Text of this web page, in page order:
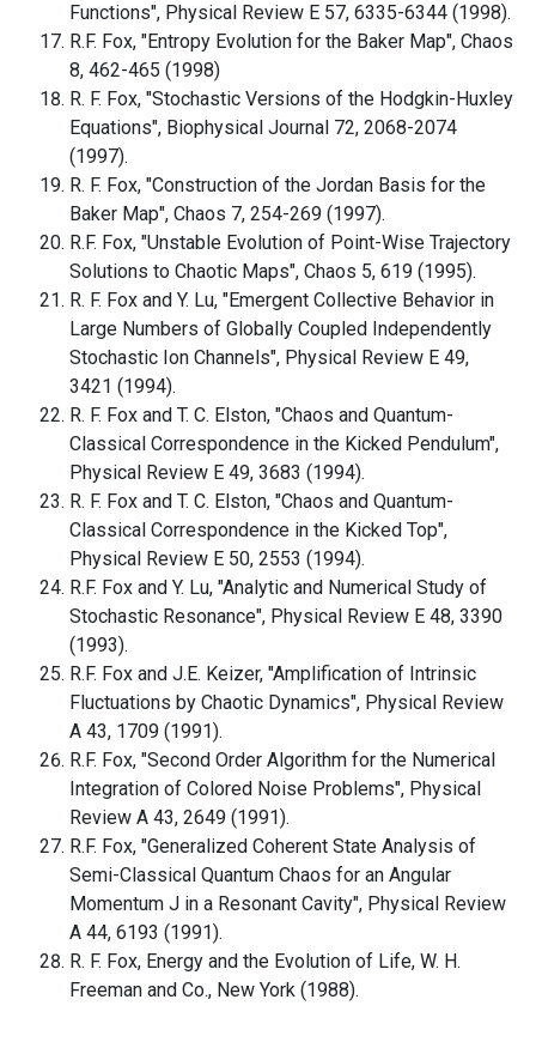
Functions", Physical Review E 57, 6335-6344 (1998).
R.F. Fox, "Entropy Evolution for the Baker Map", Chaos
8, 462-465 (1998)
R. F. Fox, "Stochastic Versions of the Hodgkin-Huxley
Equations", Biophysical Journal 72, 2068-2074
(1997).
R. F. Fox, "Construction of the Jordan Basis for the
Baker Map", Chaos 7, 254-269 (1997).
R.F. Fox, "Unstable Evolution of Point-Wise Trajectory
Solutions to Chaotic Maps", Chaos 5, 619 (1995).
R. F. Fox and Y. Lu, "Emergent Collective Behavior in
Large Numbers of Globally Coupled Independently
Stochastic Ion Channels", Physical Review E 49,
3421 (1994).
R. F. Fox and T. C. Elston, "Chaos and Quantum-
Classical Correspondence in the Kicked Pendulum",
Physical Review E 49, 3683 (1994).
R. F. Fox and T. C. Elston, "Chaos and Quantum-
Classical Correspondence in the Kicked Top",
Physical Review E 50, 2553 (1994).
R.F. Fox and Y. Lu, "Analytic and Numerical Study of
Stochastic Resonance", Physical Review E 48, 3390
(1993).
R.F. Fox and J.E. Keizer, "Amplification of Intrinsic
Fluctuations by Chaotic Dynamics", Physical Review
A 43, 1709 (1991).
R.F. Fox, "Second Order Algorithm for the Numerical
Integration of Colored Noise Problems", Physical
Review A 43, 2649 (1991).
R.F. Fox, "Generalized Coherent State Analysis of
Semi-Classical Quantum Chaos for an Angular
Momentum J in a Resonant Cavity", Physical Review
A 44, 6193 (1991).
R. F. Fox, Energy and the Evolution of Life, W. H.
Freeman and Co., New York (1988).